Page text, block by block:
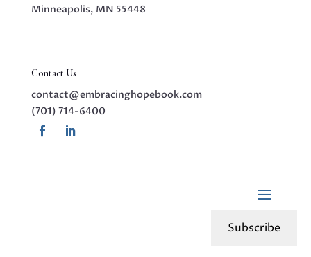
Minneapolis, MN 55448
Contact Us
contact@embracinghopebook.com
(701) 714-6400
Subscribe